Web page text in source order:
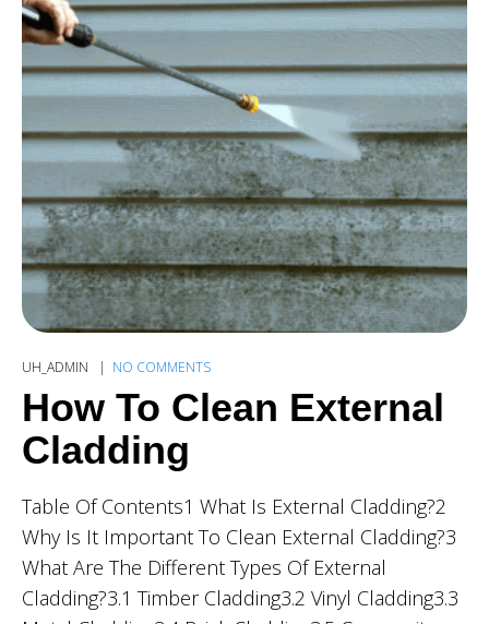
UH_ADMIN NO COMMENTS
How To Clean External
Cladding
Table Of Contents1 What Is External Cladding?2
Why Is It Important To Clean External Cladding?3
What Are The Different Types Of External
Cladding?3.1 Timber Cladding3.2 Vinyl Cladding3.3